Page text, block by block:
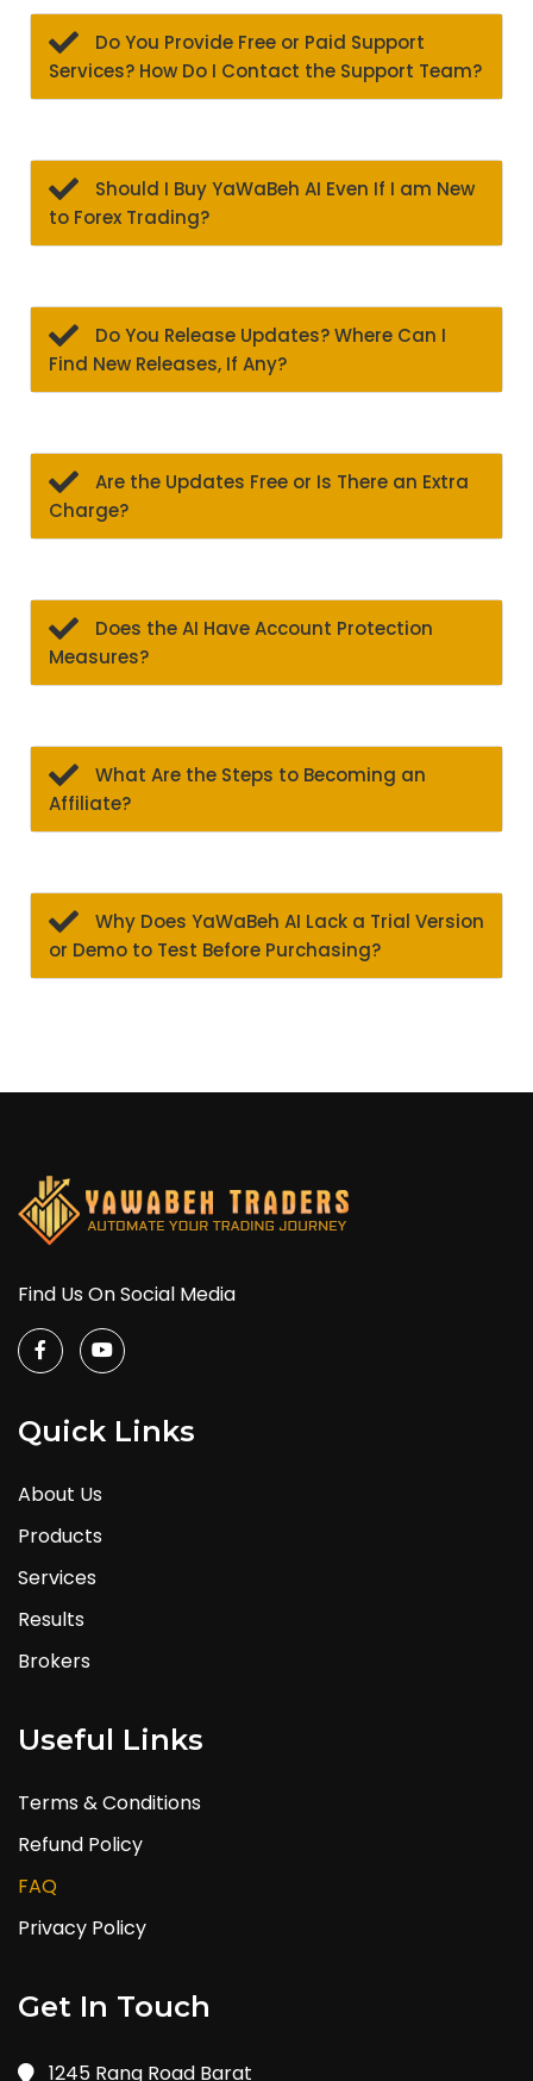
Do You Provide Free or Paid Support
Services? How Do I Contact the Support Team?
Should I Buy YaWaBeh AI Even If I am New
to Forex Trading?
Do You Release Updates? Where Can I
Find New Releases, If Any?
Are the Updates Free or Is There an Extra
Charge?
Does the AI Have Account Protection
Measures?
What Are the Steps to Becoming an
Affiliate?
Why Does YaWaBeh AI Lack a Trial Version
or Demo to Test Before Purchasing?
Find Us On Social Media
Quick Links
About Us
Products
Services
Results
Brokers
Useful Links
Terms & Conditions
Refund Policy
FAQ
Privacy Policy
Get In Touch
1245 Rang Road Barat